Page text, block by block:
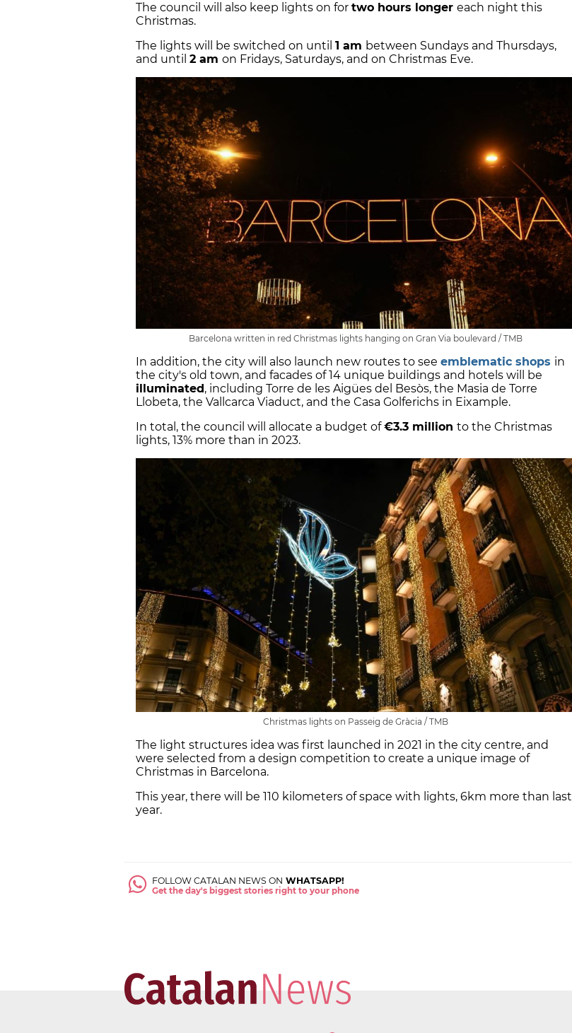
The council will also keep lights on for two hours longer each night this
Christmas.
The lights will be switched on until 1 am between Sundays and Thursdays,
and until 2 am on Fridays, Saturdays, and on Christmas Eve.
Barcelona written in red Christmas lights hanging on Gran Via boulevard / TMB
In addition, the city will also launch new routes to see emblematic shops in
the city's old town, and facades of 14 unique buildings and hotels will be
illuminated, including Torre de les Aigües del Besòs, the Masia de Torre
Llobeta, the Vallcarca Viaduct, and the Casa Golferichs in Eixample.
In total, the council will allocate a budget of€3.3 million to the Christmas
lights, 13% more than in 2023.
Christmas lights on Passeig de Gràcia / TMB
The light structures idea was first launched in 2021 in the city centre, and
were selected from a design competition to create a unique image of
Christmas in Barcelona.
This year, there will be 110 kilometers of space with lights, 6km more than last
year.
FOLLOW CATALAN NEWS ON WHATSAPP!
Get the day's biggest stories right to your phone